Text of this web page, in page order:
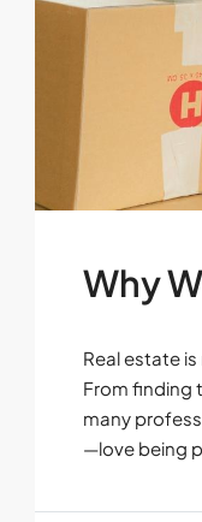
Why
Real estate
From finding
many
—love being